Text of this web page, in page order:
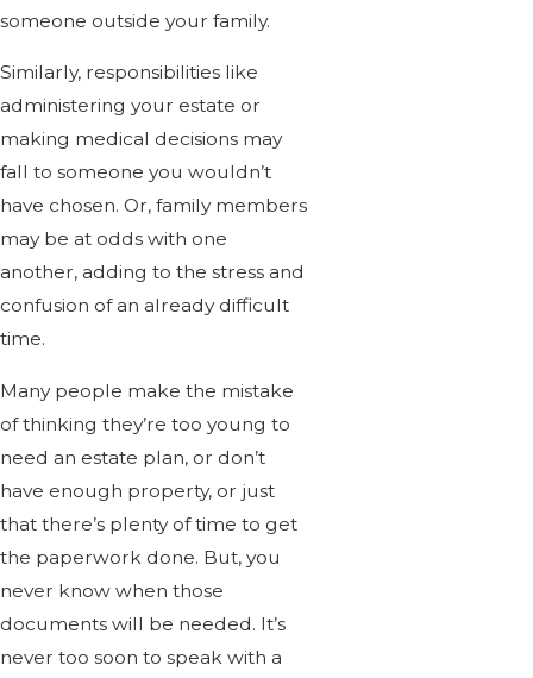
someone outside your family.
Similarly, responsibilities like
administering your estate or
making medical decisions may
fall to someone you wouldn’t
have chosen. Or, family members
may be at odds with one
another, adding to the stress and
confusion of an already difficult
time.
Many people make the mistake
of thinking they’re too young to
need an estate plan, or don’t
have enough property, or just
that there’s plenty of time to get
the paperwork done. But, you
never know when those
documents will be needed. It’s
never too soon to speak with a